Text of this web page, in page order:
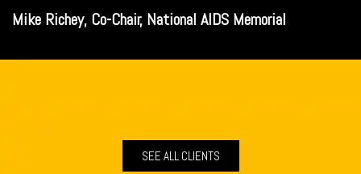
Mike Richey, Co-Chair, National AIDS Memorial
SEE ALL CLIENTS